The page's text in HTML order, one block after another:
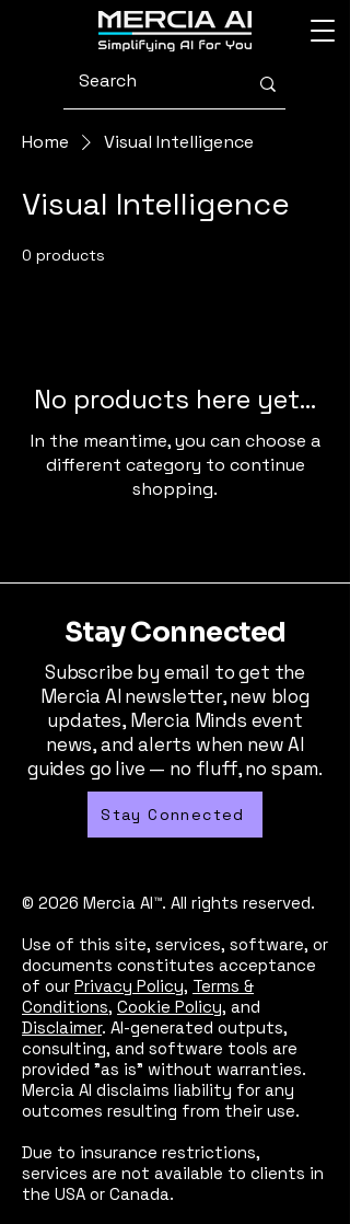
Home Visual Intelligence
Visual Intelligence
0 products
No products here yet...
In the meantime, you can choose a
different category to continue
shopping.
Stay Connected
Subscribe by email to get the
Mercia AI newsletter, new blog
updates, Mercia Minds event
news, and alerts when new AI
guides go live — no fluff, no spam.
Stay Connected
© 2026 Mercia AI™. All rights reserved.
Use of this site, services, software, or
documents constitutes acceptance
of our Privacy Policy, Terms &
Conditions, Cookie Policy, and
Disclaimer. AI-generated outputs,
consulting, and software tools are
provided "as is" without warranties.
Mercia AI disclaims liability for any
outcomes resulting from their use.
Due to insurance restrictions,
services are not available to clients in
the USA or Canada.